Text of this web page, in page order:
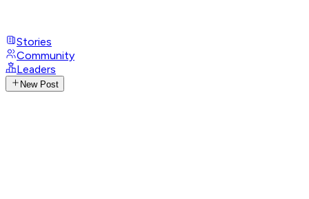
Stories
Community
Leaders
New Post